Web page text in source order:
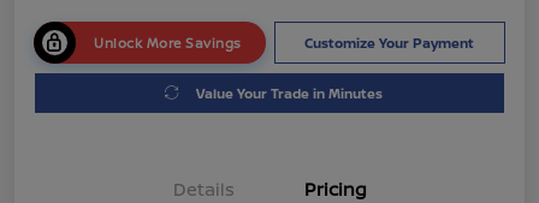
Unlock More Savings Customize Your Payment
Value Your Trade in Minutes
Details Pricing